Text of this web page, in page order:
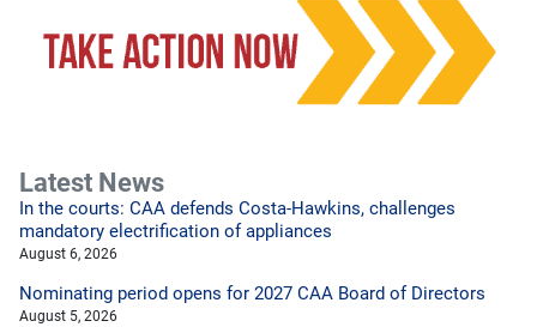
Latest News
In the courts: CAA defends Costa-Hawkins, challenges
mandatory electrification of appliances
August 6, 2026
Nominating period opens for 2027 CAA Board of Directors
August 5, 2026